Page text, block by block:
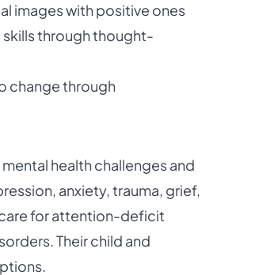
images with positive ones
skills through thought-
change through
health challenges and
anxiety, trauma, grief,
care for attention-deficit
Their child and